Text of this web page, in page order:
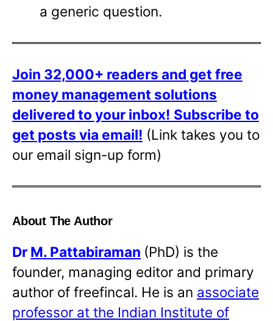
a generic question.
Join 32,000+ readers and get free
money management solutions
delivered to your inbox! Subscribe to
get posts via email! (Link takes you to
our email sign-up form)
About The Author
Dr M. Pattabiraman (PhD) is the
founder, managing editor and primary
author of freefincal. He is an associate
professor at the Indian Institute of